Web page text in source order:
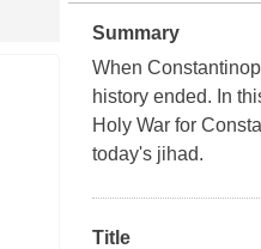
Summary
When
history ended. In
Holy War for
today's jihad.
Title